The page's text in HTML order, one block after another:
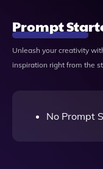
Prompt
Unleash your creativity
inspiration right from the
No Prompt